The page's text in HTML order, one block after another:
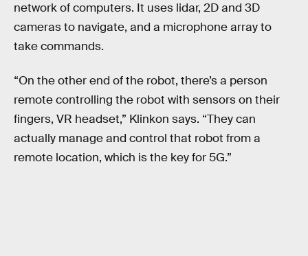
network of computers. It uses lidar, 2D and 3D
cameras to navigate, and a microphone array to
take commands.
“On the other end of the robot, there’s a person
remote controlling the robot with sensors on their
fingers, VR headset,” Klinkon says. “They can
actually manage and control that robot from a
remote location, which is the key for 5G.”